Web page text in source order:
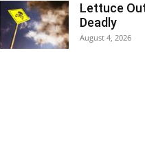
Lettuce
Deadly
August 4, 2026